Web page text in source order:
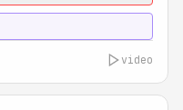
video